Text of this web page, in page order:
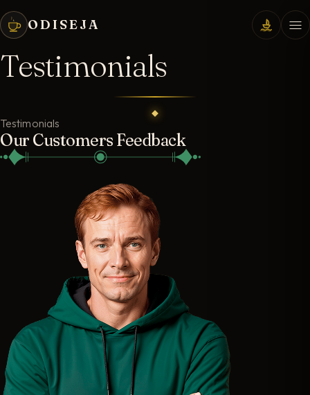
ODISEJA
Testimonials
Testimonials
Our Customers Feedback